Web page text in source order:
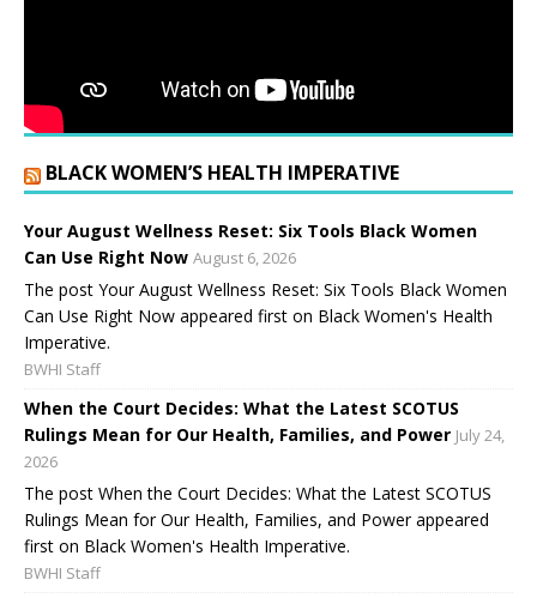
BLACK WOMEN’S HEALTH IMPERATIVE
Your August Wellness Reset: Six Tools Black Women
Can Use Right Now August 6, 2026
The post Your August Wellness Reset: Six Tools Black Women
Can Use Right Now appeared first on Black Women's Health
Imperative.
BWHI Staff
When the Court Decides: What the Latest SCOTUS
Rulings Mean for Our Health, Families, and Power July 24,
2026
The post When the Court Decides: What the Latest SCOTUS
Rulings Mean for Our Health, Families, and Power appeared
first on Black Women's Health Imperative.
BWHI Staff